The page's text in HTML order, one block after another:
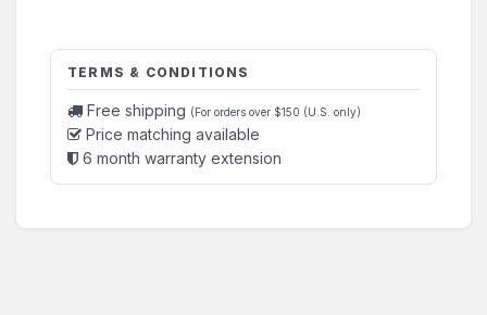
TERMS & CONDITIONS
Free shipping (For orders over $150 (U.S. only)
Price matching available
6 month warranty extension